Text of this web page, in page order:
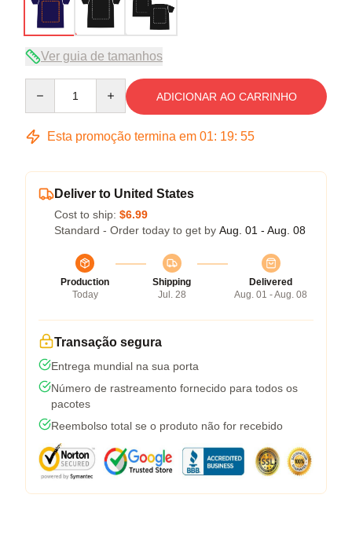
Ver guia de tamanhos
ADICIONAR AO CARRINHO
Esta promoção termina em 01: 19: 54
Deliver to United States
Cost to ship: $6.99
Standard - Order today to get by Aug. 01 - Aug. 08
Production
Today
Shipping
Jul. 28
Delivered
Aug. 01 - Aug. 08
Transação segura
Entrega mundial na sua porta
Número de rastreamento fornecido para todos os
pacotes
Reembolso total se o produto não for recebido